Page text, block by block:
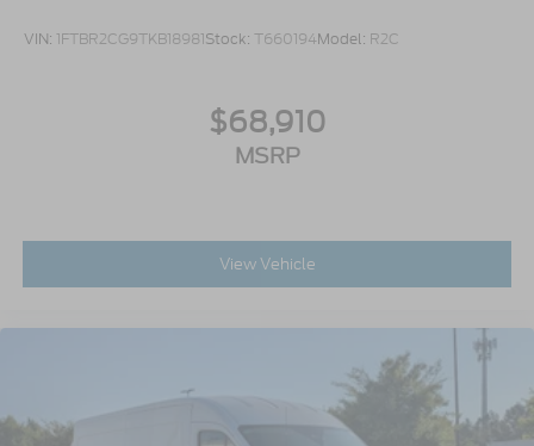
VIN: 1FTBR2CG9TKB18981Stock: T660194Model: R2C
$68,910
MSRP
View Vehicle